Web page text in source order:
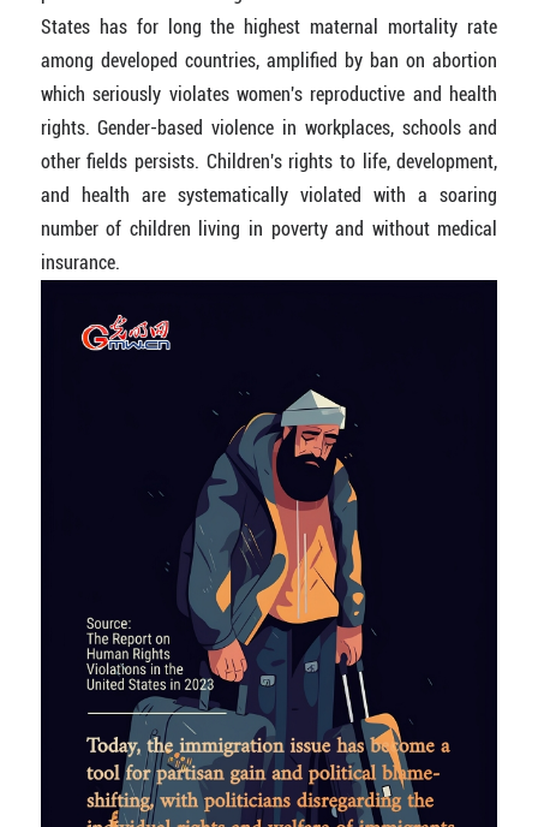
States has for long the highest maternal mortality rate
among developed countries, amplified by ban on abortion
which seriously violates women's reproductive and health
rights. Gender-based violence in workplaces, schools and
other fields persists. Children's rights to life, development,
and health are systematically violated with a soaring
number of children living in poverty and without medical
insurance.